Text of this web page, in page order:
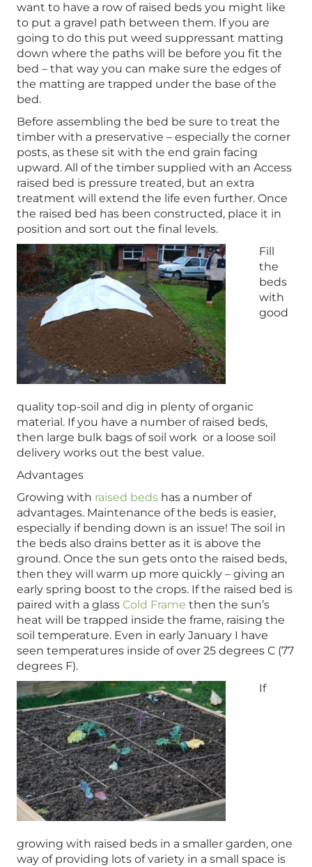
want to have a row of raised beds you might like
to put a gravel path between them. If you are
going to do this put weed suppressant matting
down where the paths will be before you fit the
bed – that way you can make sure the edges of
the matting are trapped under the base of the
bed.
Before assembling the bed be sure to treat the
timber with a preservative – especially the corner
posts, as these sit with the end grain facing
upward. All of the timber supplied with an Access
raised bed is pressure treated, but an extra
treatment will extend the life even further. Once
the raised bed has been constructed, place it in
position and sort out the final levels.
Fill
the
beds
with
good
quality top-soil and dig in plenty of organic
material. If you have a number of raised beds,
then large bulk bags of soil work or a loose soil
delivery works out the best value.
Advantages
Growing with raised beds has a number of
advantages. Maintenance of the beds is easier,
especially if bending down is an issue! The soil in
the beds also drains better as it is above the
ground. Once the sun gets onto the raised beds,
then they will warm up more quickly – giving an
early spring boost to the crops. If the raised bed is
paired with a glass Cold Frame then the sun’s
heat will be trapped inside the frame, raising the
soil temperature. Even in early January I have
seen temperatures inside of over 25 degrees C (77
degrees F).
If
growing with raised beds in a smaller garden, one
way of providing lots of variety in a small space is